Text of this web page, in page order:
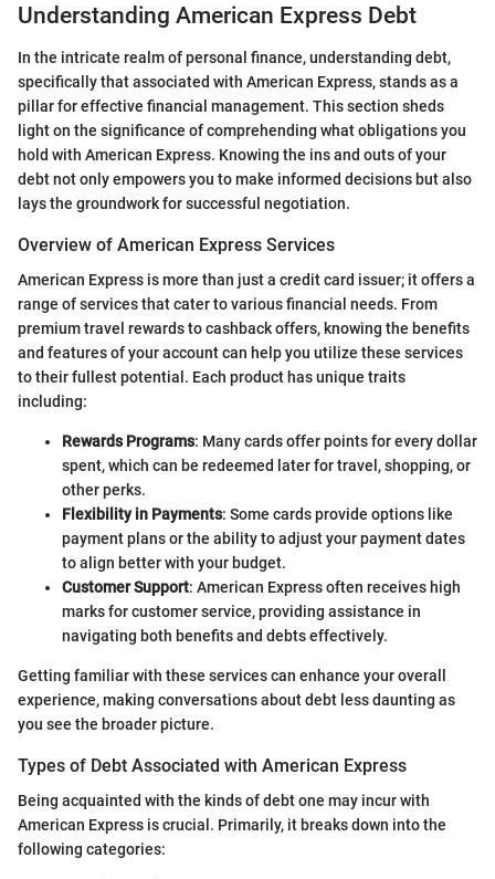
Understanding American Express Debt
In the intricate realm of personal finance, understanding debt,
specifically that associated with American Express, stands as a
pillar for effective financial management. This section sheds
light on the significance of comprehending what obligations you
hold with American Express. Knowing the ins and outs of your
debt not only empowers you to make informed decisions but also
lays the groundwork for successful negotiation.
Overview of American Express Services
American Express is more than just a credit card issuer; it offers a
range of services that cater to various financial needs. From
premium travel rewards to cashback offers, knowing the benefits
and features of your account can help you utilize these services
to their fullest potential. Each product has unique traits
including:
Rewards Programs: Many cards offer points for every dollar
spent, which can be redeemed later for travel, shopping, or
other perks.
Flexibility in Payments: Some cards provide options like
payment plans or the ability to adjust your payment dates
to align better with your budget.
Customer Support: American Express often receives high
marks for customer service, providing assistance in
navigating both benefits and debts effectively.
Getting familiar with these services can enhance your overall
experience, making conversations about debt less daunting as
you see the broader picture.
Types of Debt Associated with American Express
Being acquainted with the kinds of debt one may incur with
American Express is crucial. Primarily, it breaks down into the
following categories: